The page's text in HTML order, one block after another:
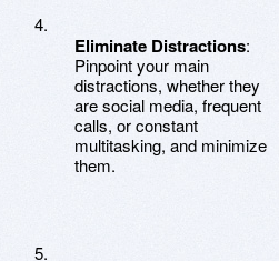
Eliminate Distractions:
Pinpoint your main
distractions, whether they
are social media, frequent
calls, or constant
multitasking, and minimize
them.